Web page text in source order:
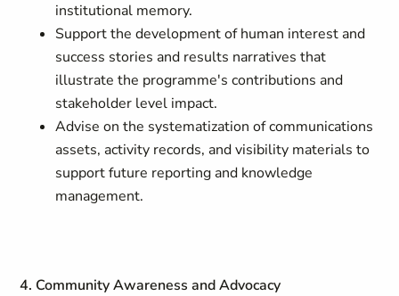
institutional memory.
Support the development of human interest and
success stories and results narratives that
illustrate the programme's contributions and
stakeholder level impact.
Advise on the systematization of communications
assets, activity records, and visibility materials to
support future reporting and knowledge
management.
4. Community Awareness and Advocacy